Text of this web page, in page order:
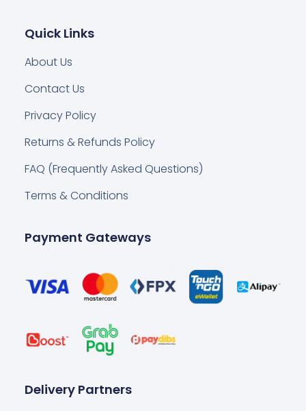
Quick Links
About Us
Contact Us
Privacy Policy
Returns & Refunds Policy
FAQ (Frequently Asked Questions)
Terms & Conditions
Payment Gateways
Delivery Partners